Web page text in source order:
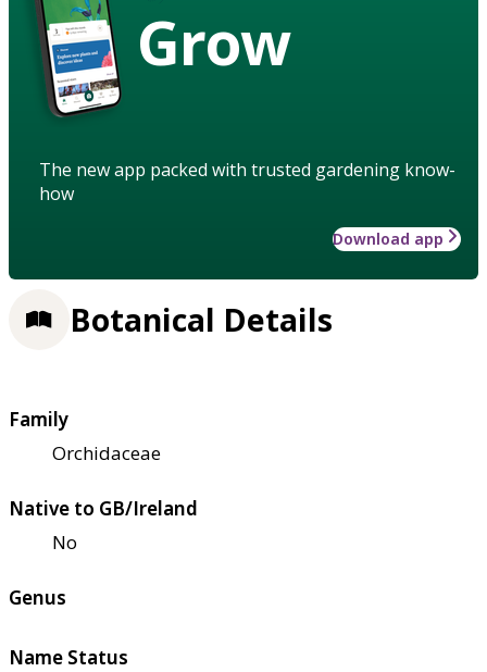
Grow
The new app packed with trusted gardening know-
how
Download app
Botanical Details
Family
Orchidaceae
Native to GB/Ireland
No
Genus
Name Status